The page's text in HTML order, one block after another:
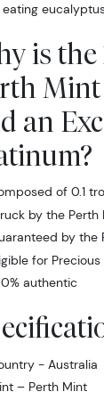
eating
is the
an
of 0.1
by the Perth
by the
for Precious
authentic
- Australia
– Perth Mint